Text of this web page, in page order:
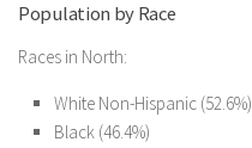
Population by Race
Races in North:
White Non-Hispanic (52.6%)
Black (46.4%)